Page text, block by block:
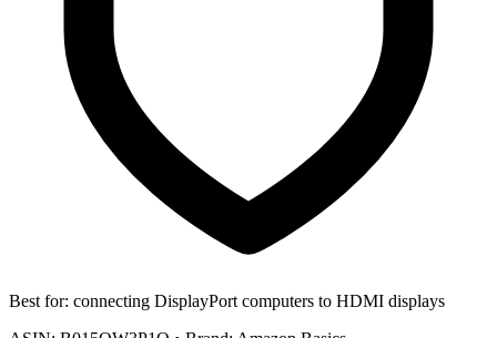
Best for: connecting DisplayPort computers to HDMI displays